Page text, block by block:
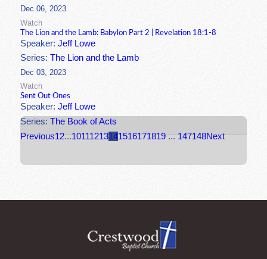
Dec 06, 2023
Watch
The Lion and the Lamb: Babylon Part 2 | Revelation 18:1-8
Speaker:Jeff Lowe
Series:The Lion and the Lamb
Dec 03, 2023
Watch
Sent Out Ones
Speaker:Jeff Lowe
Series:The Book of Acts
Previous12...10111213141516171819 ... 147148Next